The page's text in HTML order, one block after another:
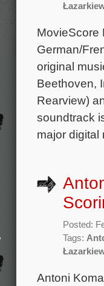
MovieScore
German/
original
Beethoven,
Rearview)
soundtrack
major
Posted:
Tags:
Antoni